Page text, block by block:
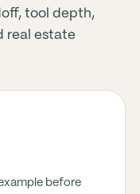
tool depth,
real estate
before